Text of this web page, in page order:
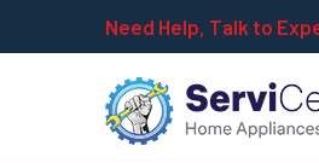
Need Help, Talk to